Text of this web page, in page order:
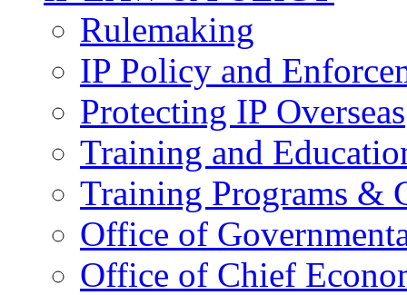
Rulemaking
IP Policy and
Protecting IP Overseas
Training and
Training Programs &
Office of
Office of Chief